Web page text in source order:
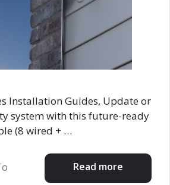
Installation Guides, Update or
system with this future-ready
(8 wired + …
Read more